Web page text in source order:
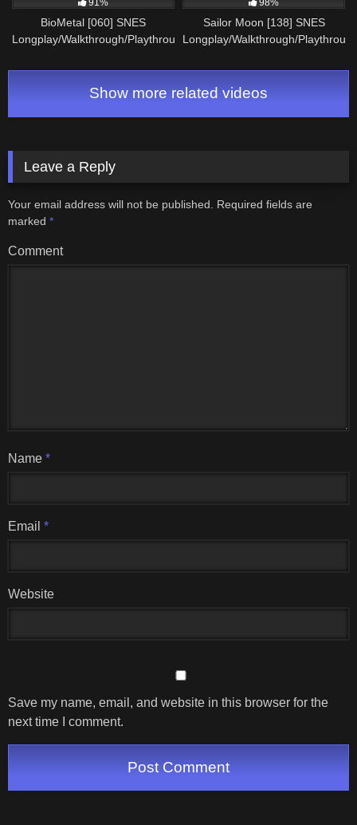
91%
BioMetal [060] SNES
Longplay/Walkthrough/Playthrough
98%
Sailor Moon [138] SNES
Longplay/Walkthrough/
Show more related videos
Leave a Reply
Your email address will not be published.
Required fields are
marked *
Comment
Name *
Email *
Website
Save my name, email, and website in this browser for the
next time I comment.